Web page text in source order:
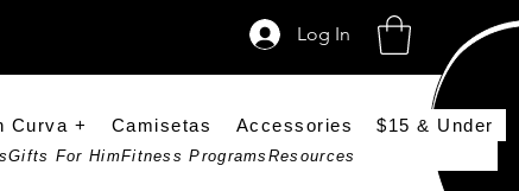
Log In
Curva + Camisetas Accessories $15 & Under
Gifts For HimFitness Programs Resources